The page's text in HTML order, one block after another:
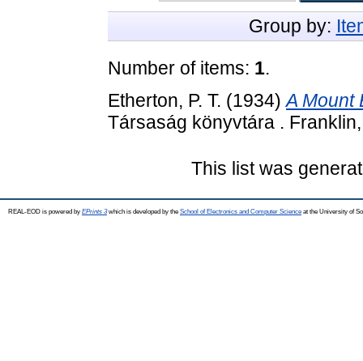
Group by:
Number of items: 1.
Etherton, P. T. (1934)A Mount
Társaság könyvtára .
This list was
REAL-EOD is powered by EPrints 3which is developed by the School of Electronics and Computer Science at the University of